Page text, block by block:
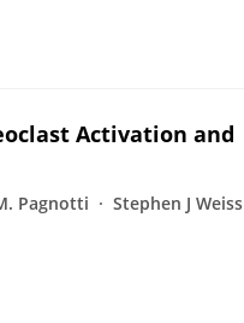
Activation and
Pagnotti
Stephen J Weiss